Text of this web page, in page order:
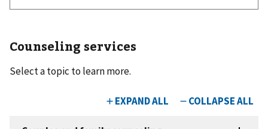
Counseling services
Select a topic to learn more.